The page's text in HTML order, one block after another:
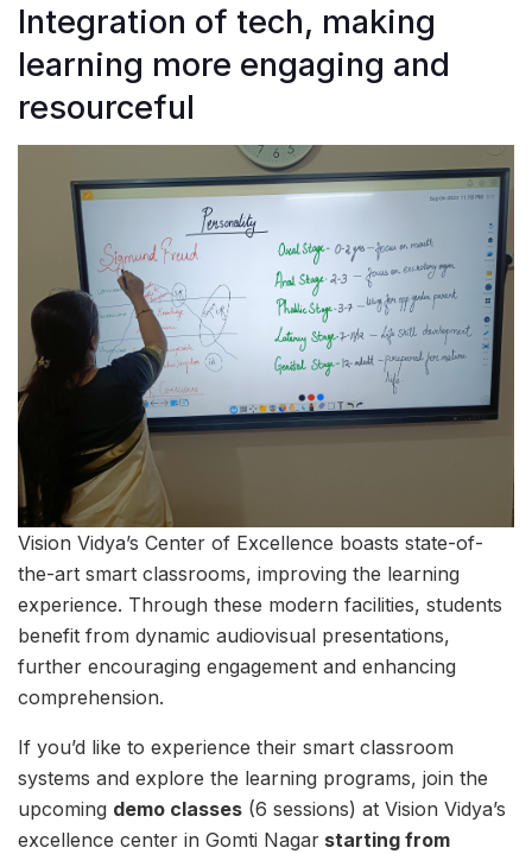
Integration of tech, making
learning more engaging and
resourceful
Vision Vidya’s Center of Excellence boasts state-of-
the-art smart classrooms, improving the learning
experience. Through these modern facilities, students
benefit from dynamic audiovisual presentations,
further encouraging engagement and enhancing
comprehension.
If you’d like to experience their smart classroom
systems and explore the learning programs, join the
upcoming demo classes (6 sessions) at Vision Vidya’s
excellence center in Gomti Nagar starting from